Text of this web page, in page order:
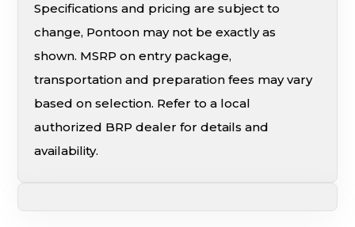
Specifications and pricing are subject to
change, Pontoon may not be exactly as
shown. MSRP on entry package,
transportation and preparation fees may vary
based on selection. Refer to a local
authorized BRP dealer for details and
availability.